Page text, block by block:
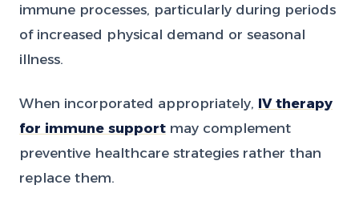
immune processes, particularly during periods
of increased physical demand or seasonal
illness.
When incorporated appropriately, IV therapy
for immune support may complement
preventive healthcare strategies rather than
replace them.